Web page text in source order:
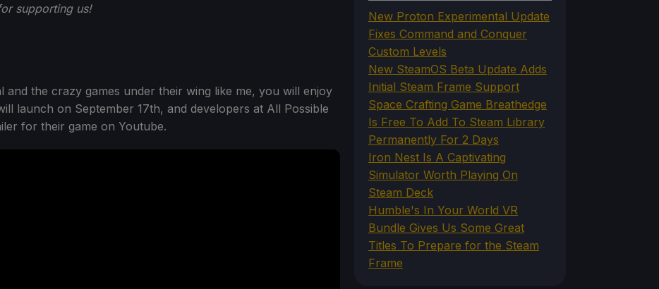
supporting us!
the crazy games under their wing like me, you will enjoy
launch on September 17th, and developers at All Possible
for their game on Youtube.
New Proton Experimental Update
Fixes Command and Conquer
Custom Levels
New SteamOS Beta Update Adds
Initial Steam Frame Support
Space Crafting Game Breathedge
Is Free To Add To Steam Library
Permanently For 2 Days
Iron Nest Is A Captivating
Simulator Worth Playing On
Steam Deck
Humble's In Your World VR
Bundle Gives Us Some Great
Titles To Prepare for the Steam
Frame